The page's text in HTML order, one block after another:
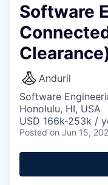
Software
Anduril
Software
Honolulu, HI, USA
USD 166k-253k /
Posted on Jun 15,